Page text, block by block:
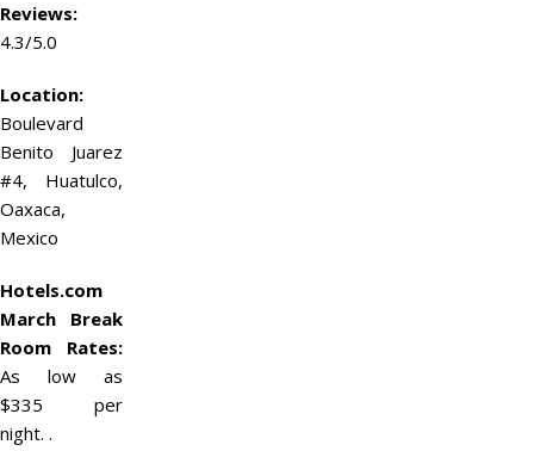
Reviews:
4.3/5.0
Location:
Boulevard
Benito Juarez
#4, Huatulco,
Oaxaca,
Mexico
Hotels.com
March Break
Room Rates:
As low as
$335 per
night. .